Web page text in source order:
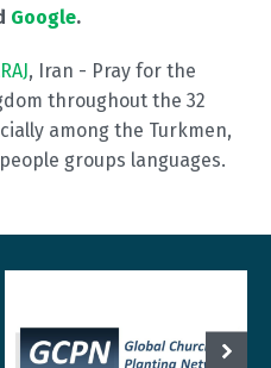
Google.
, Iran - Pray for the
throughout the 32
among the Turkmen,
groups languages.